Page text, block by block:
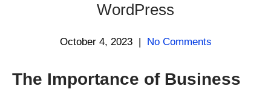
WordPress
October 4, 2023 | No Comments
The Importance of Business